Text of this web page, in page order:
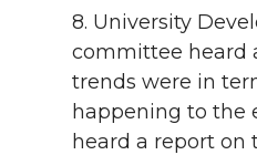
8. University
committee heard
trends were in
happening to the
heard a report on